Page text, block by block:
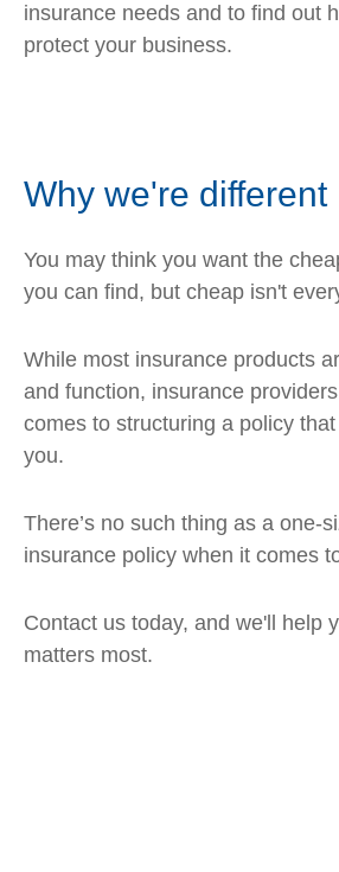
insurance needs and to find out
protect your business.
Why we're different
You may think you want the
you can find, but cheap isn't
While most insurance products
and function, insurance
comes to structuring a policy
you.
There’s no such thing as a one-
insurance policy when it comes
Contact us today, and we'll help
matters most.